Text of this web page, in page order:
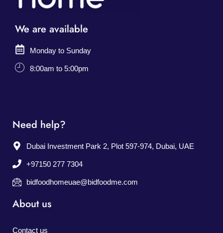
We are available
Monday to Sunday
8:00am to 5:00pm
Need help?
Dubai Investment Park 2, Plot 597-974, Dubai, UAE
+97150 277 7304
bidfoodhomeuae@bidfoodme.com
About us
Contact us